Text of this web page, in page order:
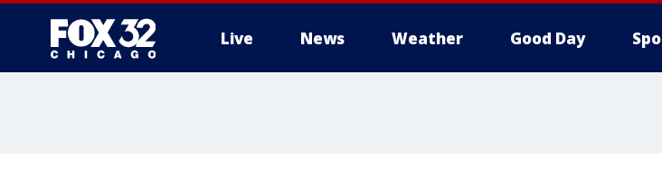
Live News Weather Good Day